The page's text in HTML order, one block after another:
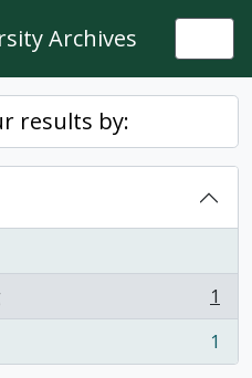
Archives
results by:
1
1